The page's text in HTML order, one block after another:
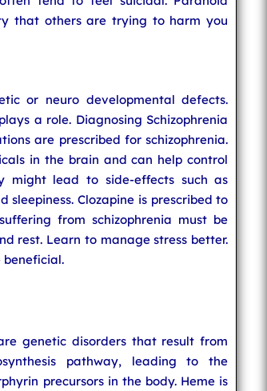
that others are trying to harm you
or neuro developmental defects.
a role. Diagnosing Schizophrenia
are prescribed for schizophrenia.
in the brain and can help control
might lead to side-effects such as
sleepiness. Clozapine is prescribed to
from schizophrenia must be
rest. Learn to manage stress better.
beneficial.
genetic disorders that result from
pathway, leading to the
precursors in the body. Heme is